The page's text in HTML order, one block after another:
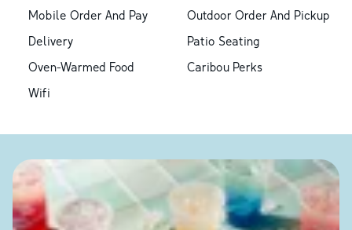
Mobile Order And Pay
Outdoor Order And Pickup
Delivery
Patio Seating
Oven-Warmed Food
Caribou Perks
Wifi